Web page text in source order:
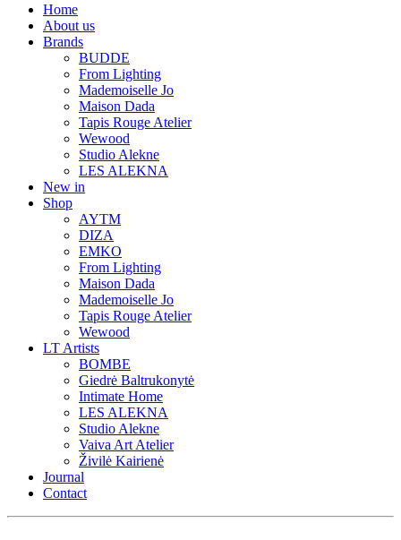
Home
About us
Brands
BUDDE
From Lighting
Mademoiselle Jo
Maison Dada
Tapis Rouge Atelier
Wewood
Studio Alekne
LES ALEKNA
New in
Shop
AYTM
DIZA
EMKO
From Lighting
Maison Dada
Mademoiselle Jo
Tapis Rouge Atelier
Wewood
LT Artists
BOMBE
Giedrė Baltrukonytė
Intimate Home
LES ALEKNA
Studio Alekne
Vaiva Art Atelier
Živilė Kairienė
Journal
Contact